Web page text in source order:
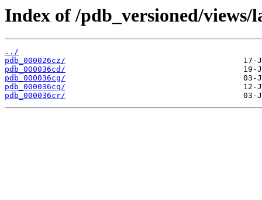
Index of /pdb_versioned/
../
pdb_000026cz/
pdb_000036cd/
pdb_000036cg/
pdb_000036cq/
pdb_000036cr/